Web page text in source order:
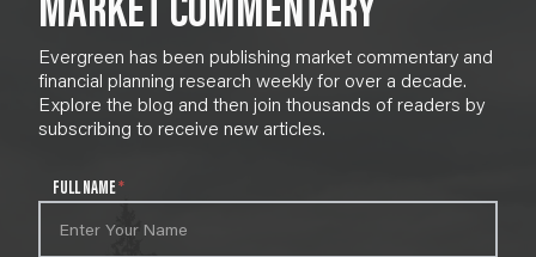
Evergreen has been publishing market commentary and
financial planning research weekly for over a decade.
Explore the blog and then join thousands of readers by
subscribing to receive new articles.
FULL NAME*